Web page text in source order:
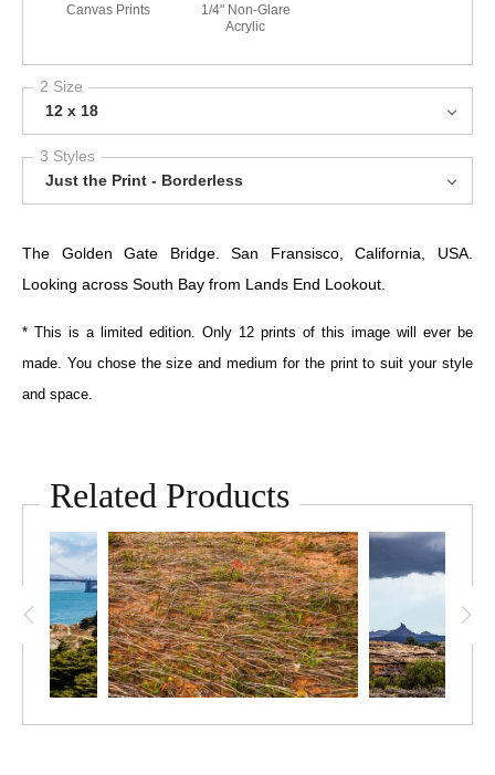
Canvas Prints
1/4" Non-Glare
Acrylic
2 Size
12 x 18
3 Styles
Just the Print - Borderless
The Golden Gate Bridge. San Fransisco, California, USA.
Looking across South Bay from Lands End Lookout.
* This is a limited edition. Only 12 prints of this image will ever be
made. You chose the size and medium for the print to suit your style
and space.
Related Products